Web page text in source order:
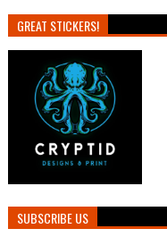
GREAT STICKERS!
SUBSCRIBE US